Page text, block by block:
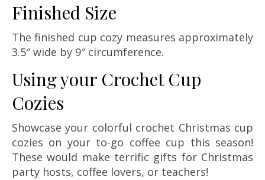
Finished Size
The finished cup cozy measures approximately
3.5″ wide by 9″ circumference.
Using your Crochet Cup
Cozies
Showcase your colorful crochet Christmas cup
cozies on your to-go coffee cup this season!
These would make terrific gifts for Christmas
party hosts, coffee lovers, or teachers!